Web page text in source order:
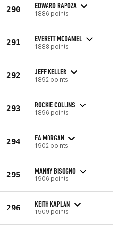
290 EDWARD RAPOZA
1886 points
291 EVERETT MCDANIEL
1888 points
292 JEFF KELLER
1892 points
293 ROCKIE COLLINS
1896 points
294 EA MORGAN
1902 points
295 MANNY BISOGNO
1906 points
296 KEITH KAPLAN
1909 points